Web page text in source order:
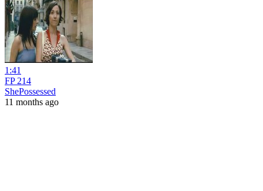
1:41
FP 214
ShePossessed
11 months ago